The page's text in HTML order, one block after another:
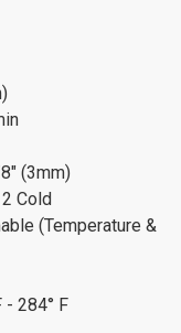
(3mm)
Cold
(Temperature &
- 284° F